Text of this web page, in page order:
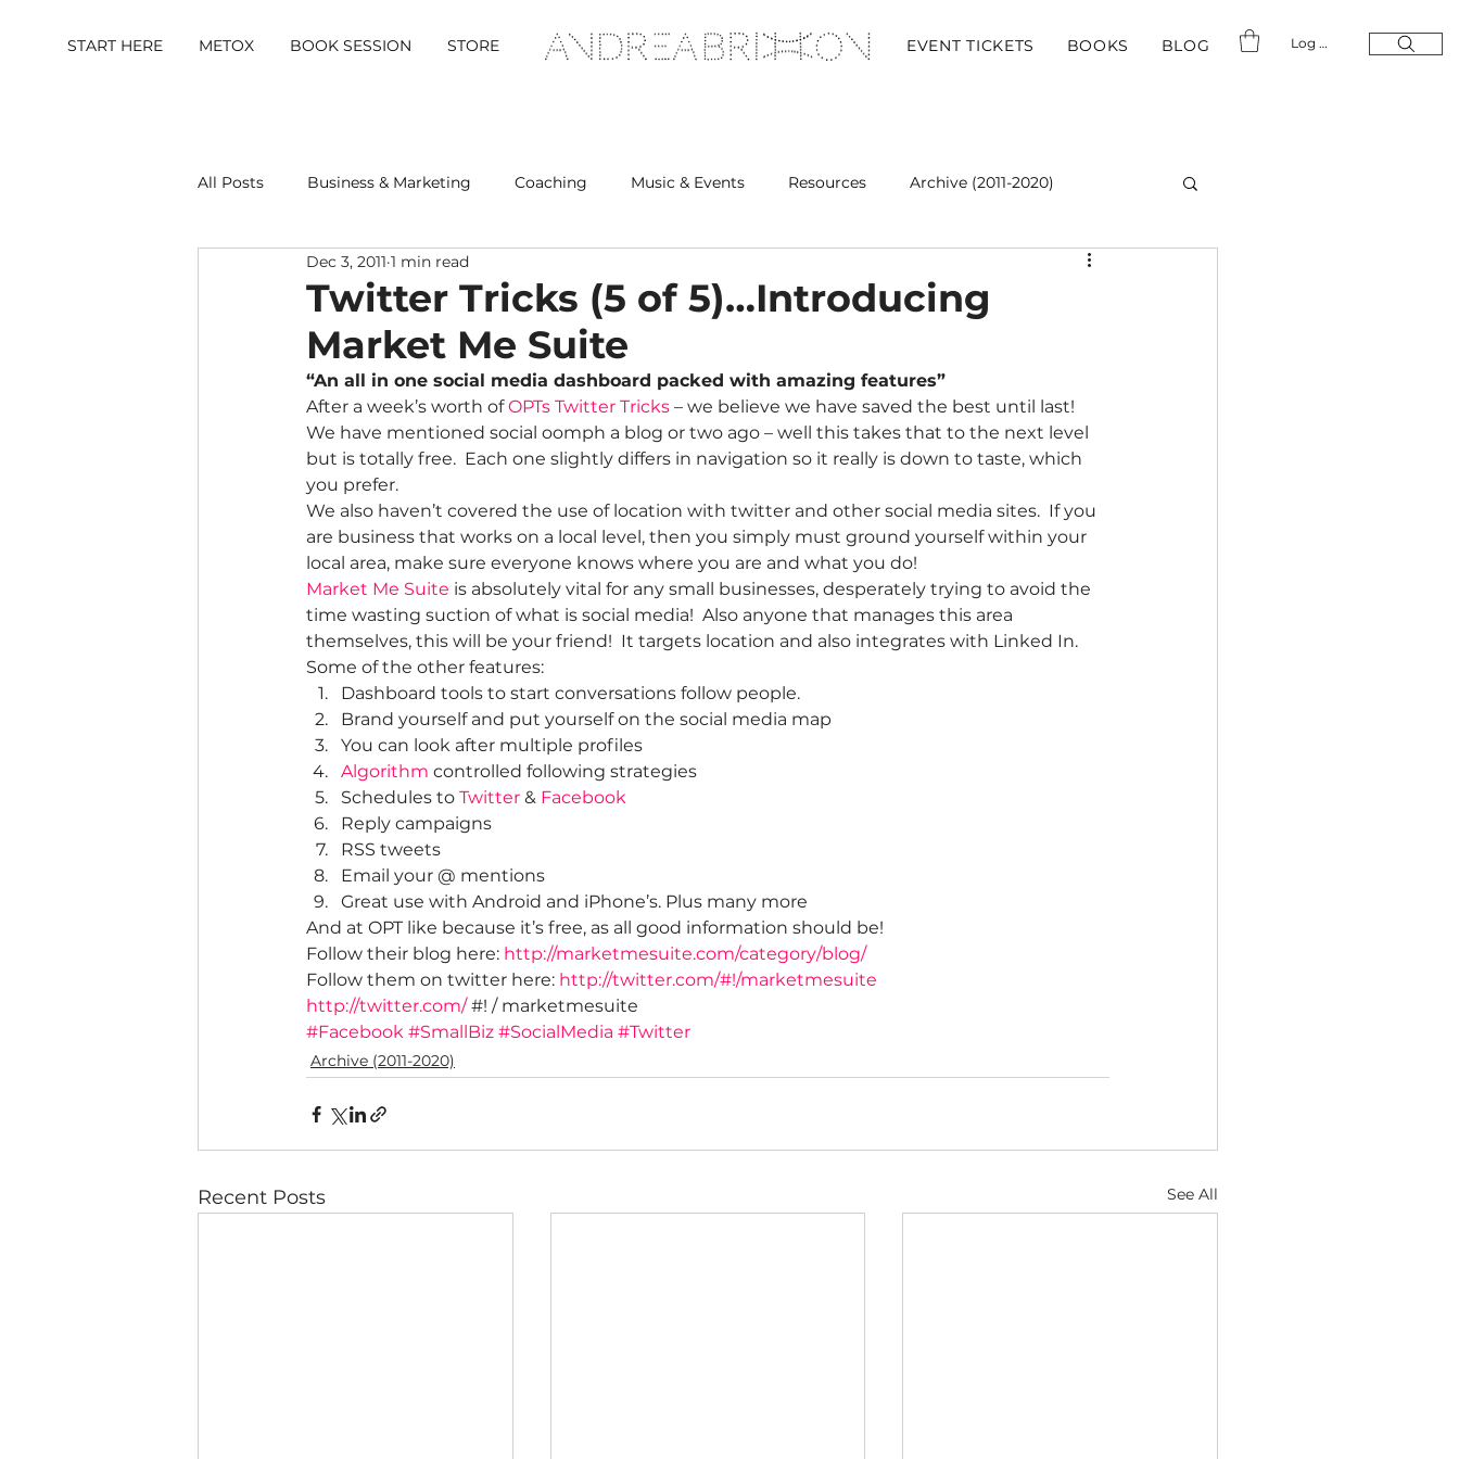
START HERE METOX BOOK SESSION STORE EVENT TICKETS BOOKS BLOG Log In
All Posts Business & Marketing Coaching Music & Events Resources Archive (2011-2020)
Metox Magazine (Members)
Twitter Tricks (5 of 5)…Introducing
Market Me Suite
Dec 3, 2011 1 min read
“An all in one social media dashboard packed with amazing features”
After a week’s worth of OPTs Twitter Tricks – we believe we have saved the best until last!
We have mentioned social oomph a blog or two ago – well this takes that to the next level
but is totally free.  Each one slightly differs in navigation so it really is down to taste, which
you prefer.
We also haven’t covered the use of location with twitter and other social media sites.  If you
are business that works on a local level, then you simply must ground yourself within your
local area, make sure everyone knows where you are and what you do!
Market Me Suite is absolutely vital for any small businesses, desperately trying to avoid the
time wasting suction of what is social media!  Also anyone that manages this area
themselves, this will be your friend!  It targets location and also integrates with Linked In.
Some of the other features:
Dashboard tools to start conversations follow people.
Brand yourself and put yourself on the social media map
You can look after multiple profiles
Algorithm controlled following strategies
Schedules to Twitter & Facebook
Reply campaigns
RSS tweets
Email your @ mentions
Great use with Android and iPhone’s. Plus many more
And at OPT like because it’s free, as all good information should be!
Follow their blog here: http://marketmesuite.com/category/blog/
Follow them on twitter here: http://twitter.com/#!/marketmesuite
http://twitter.com/ #! / marketmesuite
#Facebook #SmallBiz #SocialMedia #Twitter
Archive (2011-2020)
Recent Posts See All